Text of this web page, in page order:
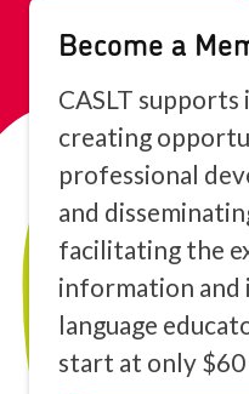
Become a
CASLT
creating
professional
and
facilitating the
information and
language
start at only